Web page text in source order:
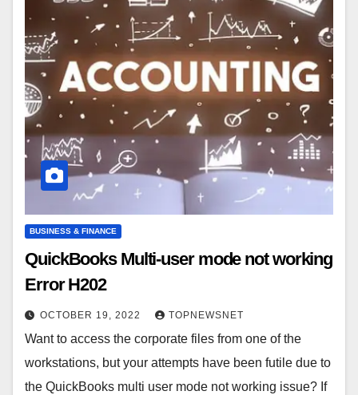
BUSINESS & FINANCE
QuickBooks Multi-user mode not working
Error H202
OCTOBER 19, 2022 TOPNEWSNET
Want to access the corporate files from one of the
workstations, but your attempts have been futile due to
the QuickBooks multi user mode not working issue? If